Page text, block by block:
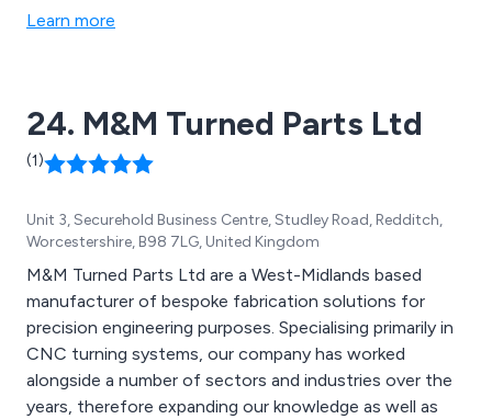
that are guaranteed to achieve lasting results. We also
Learn more
24. M&M Turned Parts Ltd
(1)
Unit 3, Securehold Business Centre, Studley Road, Redditch,
Worcestershire, B98 7LG, United Kingdom
M&M Turned Parts Ltd are a West-Midlands based
manufacturer of bespoke fabrication solutions for
precision engineering purposes. Specialising primarily in
CNC turning systems, our company has worked
alongside a number of sectors and industries over the
years, therefore expanding our knowledge as well as